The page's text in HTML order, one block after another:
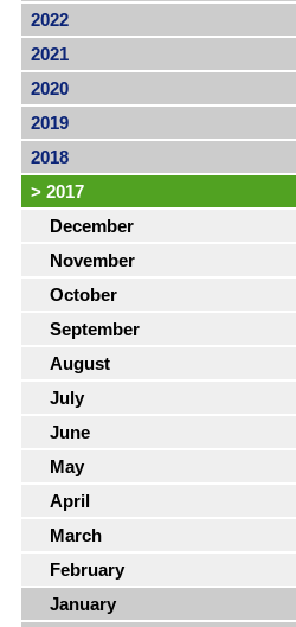
2022
2021
2020
2019
2018
> 2017
December
November
October
September
August
July
June
May
April
March
February
January